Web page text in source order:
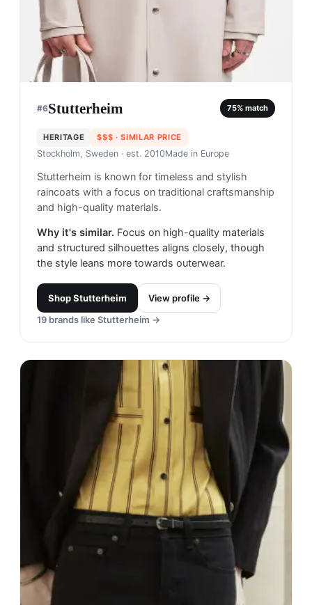
#6Stutterheim 75% match
HERITAGE $$$ · SIMILAR PRICE
Stockholm, Sweden · est. 2010Made in Europe
Stutterheim is known for timeless and stylish
raincoats with a focus on traditional craftsmanship
and high-quality materials.
Why it's similar. Focus on high-quality materials
and structured silhouettes aligns closely, though
the style leans more towards outerwear.
ShopStutterheim
View profile →
19 brands like Stutterheim →